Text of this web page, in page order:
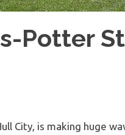
Potter
City, is making huge